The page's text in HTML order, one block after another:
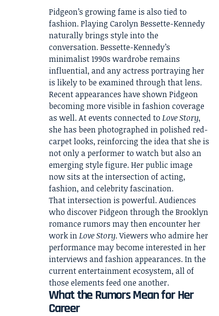
Pidgeon’s growing fame is also tied to
fashion. Playing Carolyn Bessette-Kennedy
naturally brings style into the
conversation. Bessette-Kennedy’s
minimalist 1990s wardrobe remains
influential, and any actress portraying her
is likely to be examined through that lens.
Recent appearances have shown Pidgeon
becoming more visible in fashion coverage
as well. At events connected to Love Story,
she has been photographed in polished red-
carpet looks, reinforcing the idea that she is
not only a performer to watch but also an
emerging style figure. Her public image
now sits at the intersection of acting,
fashion, and celebrity fascination.
That intersection is powerful. Audiences
who discover Pidgeon through the Brooklyn
romance rumors may then encounter her
work inLove Story. Viewers who admire her
performance may become interested in her
interviews and fashion appearances. In the
current entertainment ecosystem, all of
those elements feed one another.
What the Rumors Mean for Her
Career